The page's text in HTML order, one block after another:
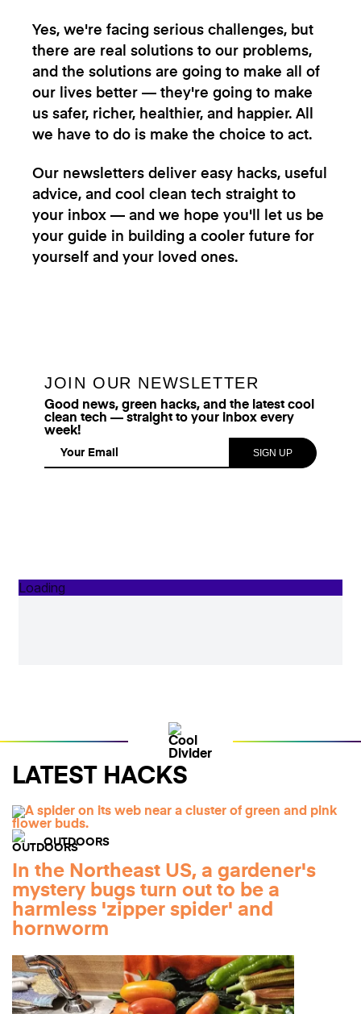
Yes, we're facing serious challenges, but
there are real solutions to our problems,
and the solutions are going to make all of
our lives better — they're going to make
us safer, richer, healthier, and happier. All
we have to do is make the choice to act.
Our newsletters deliver easy hacks, useful
advice, and cool clean tech straight to
your inbox — and we hope you'll let us be
your guide in building a cooler future for
yourself and your loved ones.
JOIN OUR NEWSLETTER
Good news, green hacks, and the latest cool
clean tech — straight to your inbox every
week!
LATEST HACKS
OUTDOORS
In the Northeast US, a gardener's
mystery bugs turn out to be a
harmless 'zipper spider' and
hornworm